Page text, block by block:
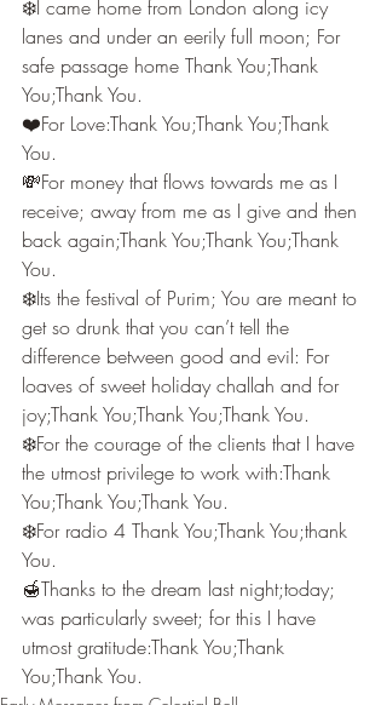
❄️I came home from London along icy
lanes and under an eerily full moon; For
safe passage home Thank You;Thank
You;Thank You.
❤️For Love:Thank You;Thank You;Thank
You.
💸For money that flows towards me as I
receive; away from me as I give and then
back again;Thank You;Thank You;Thank
You.
❄️Its the festival of Purim; You are meant to
get so drunk that you can’t tell the
difference between good and evil: For
loaves of sweet holiday challah and for
joy;Thank You;Thank You;Thank You.
❄️For the courage of the clients that I have
the utmost privilege to work with:Thank
You;Thank You;Thank You.
❄️For radio 4 Thank You;Thank You;thank
You.
🍯Thanks to the dream last night;today;
was particularly sweet; for this I have
utmost gratitude:Thank You;Thank
You;Thank You.